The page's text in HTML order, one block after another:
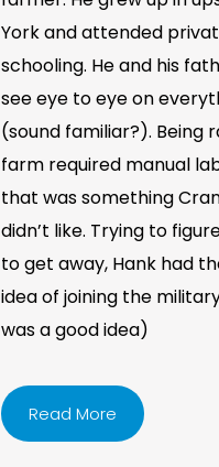
York and attended
schooling. He and his
see eye to eye on
(sound familiar?). Being
farm required manual
that was something
didn’t like. Trying to
to get away, Hank had
idea of joining the
was a good idea)
Read More